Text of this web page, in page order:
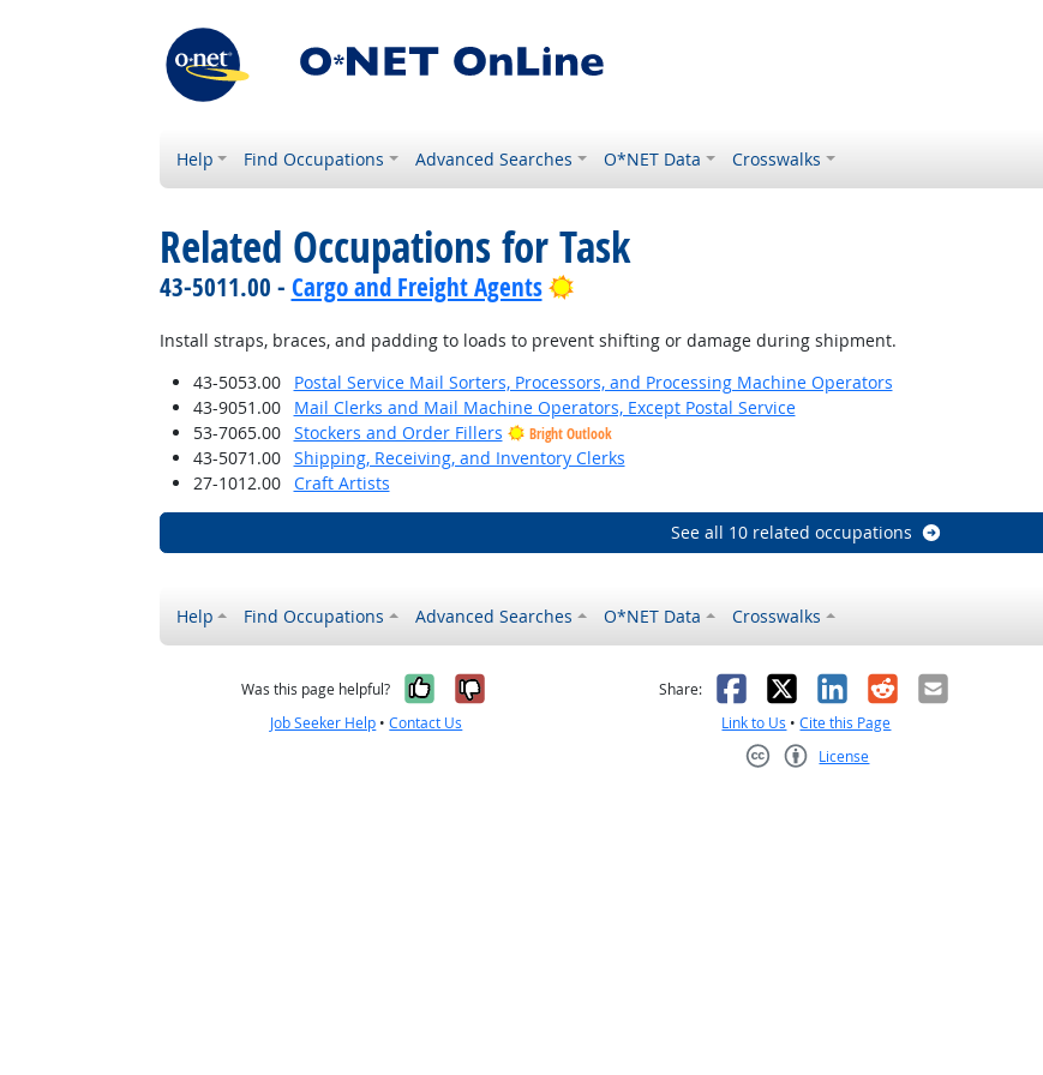
Help Find Occupations Advanced Searches O*NET Data Crosswalks
Related Occupations for Task
43-5011.00 - Cargo and Freight Agents Bright Outlook
Install straps, braces, and padding to loads to prevent shifting or damage during shipment.
43-5053.00
Postal Service Mail Sorters, Processors, and Processing Machine Operators
43-9051.00
Mail Clerks and Mail Machine Operators, Except Postal Service
53-7065.00
Stockers and Order Fillers Bright Outlook
43-5071.00
Shipping, Receiving, and Inventory Clerks
27-1012.00
Craft Artists
See all 10 related occupations
Help Find Occupations Advanced Searches O*NET Data Crosswalks
Was this page helpful? Yes, it was helpful
No, it was not helpful
Job Seeker Help •Contact Us
Share: Facebook
X LinkedIn
RedditEmail
Link to Us •Cite this Page
License